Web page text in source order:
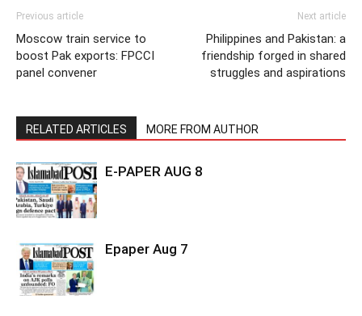
Previous article
Moscow train service to
boost Pak exports: FPCCI
panel convener
Next article
Philippines and Pakistan: a
friendship forged in shared
struggles and aspirations
RELATED ARTICLES MORE FROM AUTHOR
E-PAPER AUG 8
Epaper Aug 7